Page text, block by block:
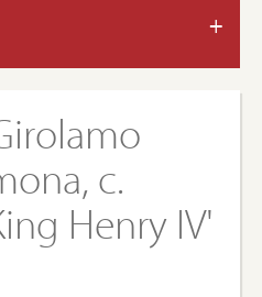
+
c.
Henry IV'